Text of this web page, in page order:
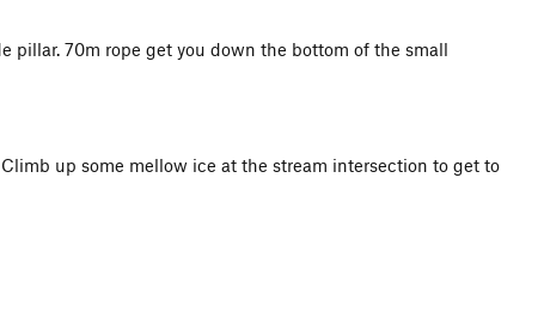
pillar. 70m rope get you down the bottom of the small
up some mellow ice at the stream intersection to get to